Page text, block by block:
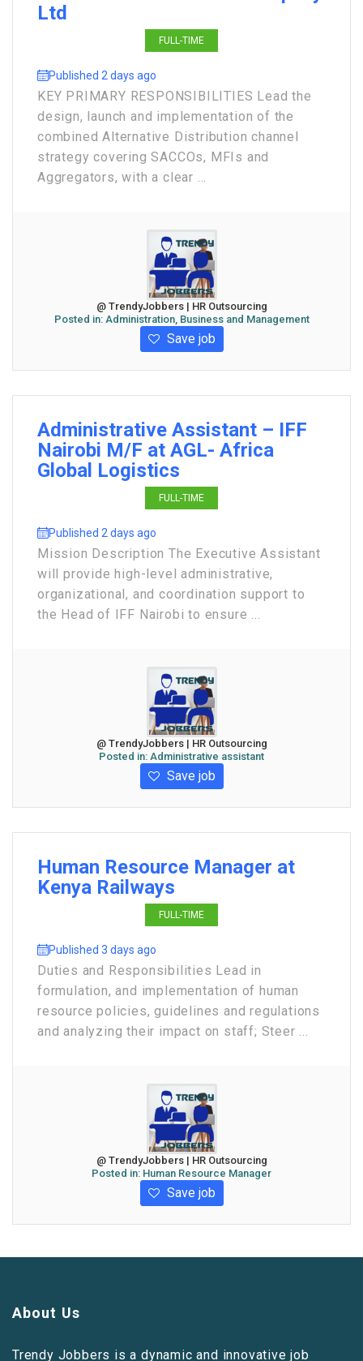
Ltd
FULL-TIME
Published 2 days ago
KEY PRIMARY RESPONSIBILITIES Lead the
design, launch and implementation of the
combined Alternative Distribution channel
strategy covering SACCOs, MFIs and
Aggregators, with a clear ...
@ TrendyJobbers | HR Outsourcing
Posted in: Administration, Business and Management
Save job
Administrative Assistant – IFF
Nairobi M/F at AGL- Africa
Global Logistics
FULL-TIME
Published 2 days ago
Mission Description The Executive Assistant
will provide high-level administrative,
organizational, and coordination support to
the Head of IFF Nairobi to ensure ...
@ TrendyJobbers | HR Outsourcing
Posted in: Administrative assistant
Save job
Human Resource Manager at
Kenya Railways
FULL-TIME
Published 3 days ago
Duties and Responsibilities Lead in
formulation, and implementation of human
resource policies, guidelines and regulations
and analyzing their impact on staff; Steer ...
@ TrendyJobbers | HR Outsourcing
Posted in: Human Resource Manager
Save job
About Us
Trendy Jobbers is a dynamic and innovative job